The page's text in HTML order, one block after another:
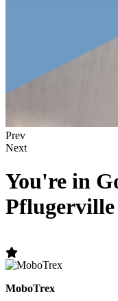
Prev
Next
You're in
Pflugerville
MoboTrex